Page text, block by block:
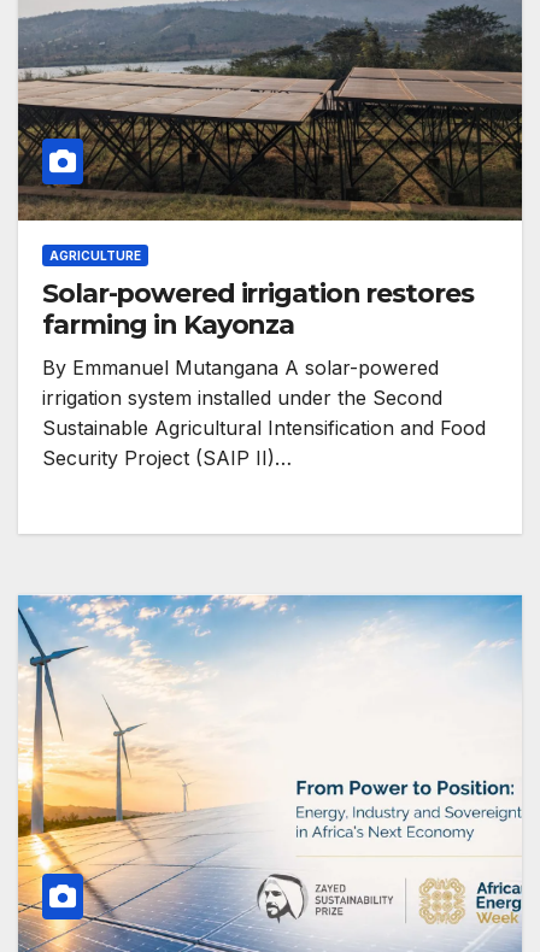
AGRICULTURE
Solar-powered irrigation restores
farming in Kayonza
By Emmanuel Mutangana A solar-powered
irrigation system installed under the Second
Sustainable Agricultural Intensification and Food
Security Project (SAIP II)…